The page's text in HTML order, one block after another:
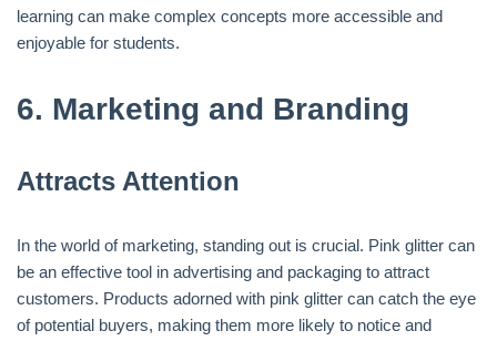
learning can make complex concepts more accessible and
enjoyable for students.
6. Marketing and Branding
Attracts Attention
In the world of marketing, standing out is crucial. Pink glitter can
be an effective tool in advertising and packaging to attract
customers. Products adorned with pink glitter can catch the eye
of potential buyers, making them more likely to notice and